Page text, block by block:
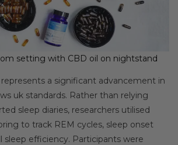
setting with CBD oil on nightstand
a significant advancement in
uk standards. Rather than relying
sleep diaries, researchers utilised
to track REM cycles, sleep onset
sleep efficiency. Participants were